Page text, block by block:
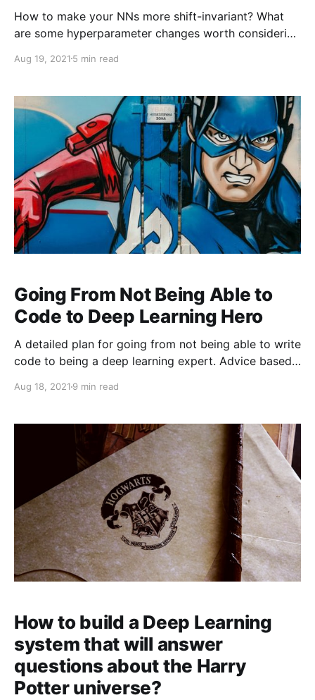
How to make your NNs more shift-invariant? What
are some hyperparameter changes worth considering
Aug 19, 2021 5 min read
Going From Not Being Able to
Code to Deep Learning Hero
A detailed plan for going from not being able to write
code to being a deep learning expert. Advice based
Aug 18, 2021 9 min read
How to build a Deep Learning
system that will answer
questions about the Harry
Potter universe?